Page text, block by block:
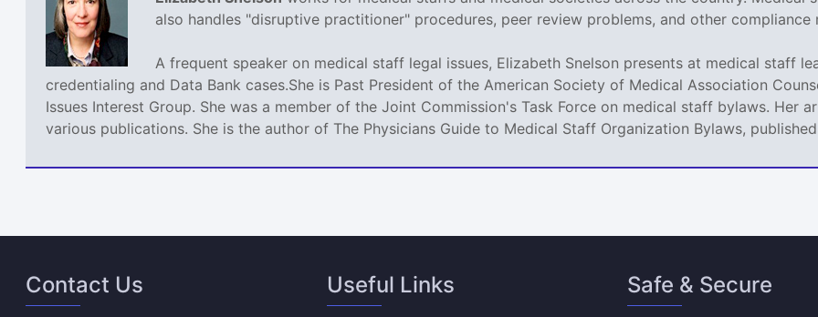
also handles "disruptive practitioner" procedures, peer review problems, and other compliance
A frequent speaker on medical staff legal issues, Elizabeth Snelson presents at medical staff
credentialing and Data Bank cases.She is Past President of the American Society of Medical Association
Issues Interest Group. She was a member of the Joint Commission's Task Force on medical staff bylaws. Her
various publications. She is the author of The Physicians Guide to Medical Staff Organization Bylaws,
Contact Us Useful Links Safe & Secure